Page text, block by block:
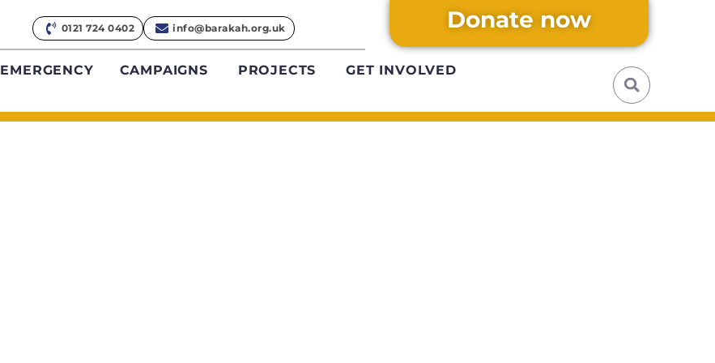
0121 724 0402 info@barakah.org.uk Donate now
EMERGENCY CAMPAIGNS PROJECTS GET INVOLVED